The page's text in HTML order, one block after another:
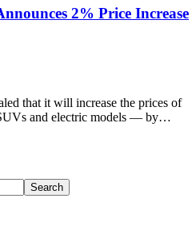
2% Price Increase
that it will increase the prices of
and electric models — by…
Search